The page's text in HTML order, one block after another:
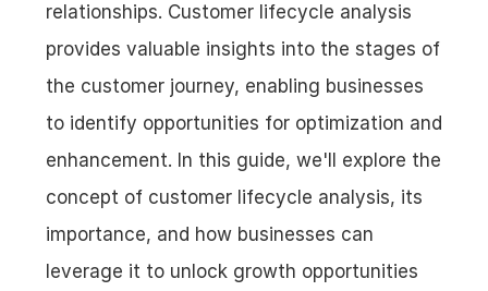
relationships. Customer lifecycle analysis
provides valuable insights into the stages of
the customer journey, enabling businesses
to identify opportunities for optimization and
enhancement. In this guide, we'll explore the
concept of customer lifecycle analysis, its
importance, and how businesses can
leverage it to unlock growth opportunities